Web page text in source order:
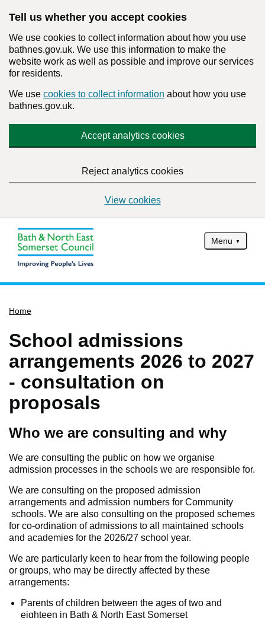
Tell us whether you accept cookies
We use cookies to collect information about how you use
bathnes.gov.uk. We use this information to make the
website work as well as possible and improve our services
for residents.
We use cookies to collect information about how you use
bathnes.gov.uk.
Accept analytics cookies
Reject analytics cookies
View cookies
Menu
Services
Service updates
Have your say
Find my nearest
Contact us
Home
School admissions
arrangements 2026 to 2027
- consultation on
proposals
Who we are consulting and why
We are consulting the public on how we organise
admission processes in the schools we are responsible for.
We are consulting on the proposed admission
arrangements and admission numbers for Community
schools. We are also consulting on the proposed schemes
for co-ordination of admissions to all maintained schools
and academies for the 2026/27 school year.
We are particularly keen to hear from the following people
or groups, who may be directly affected by these
arrangements:
Parents of children between the ages of two and
eighteen in Bath & North East Somerset